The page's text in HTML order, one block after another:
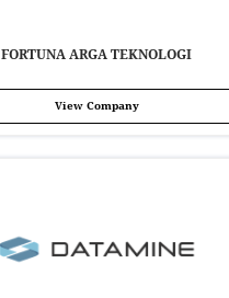
FORTUNA ARGA TEKNOLOGI
View Company